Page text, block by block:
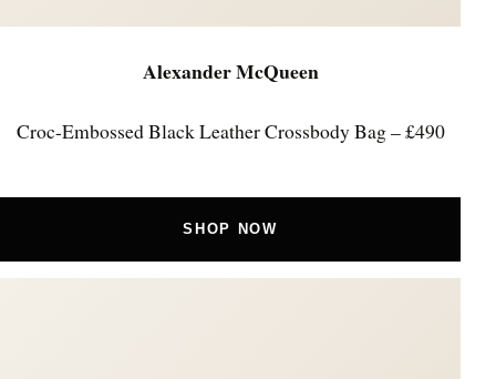
Alexander McQueen
Croc-Embossed Black Leather Crossbody Bag – £490
SHOP NOW